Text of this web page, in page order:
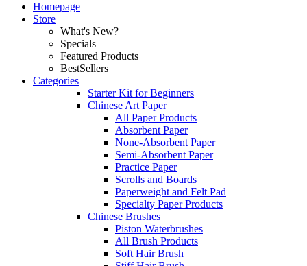
Homepage
Store
What's New?
Specials
Featured Products
BestSellers
Categories
Starter Kit for Beginners
Chinese Art Paper
All Paper Products
Absorbent Paper
None-Absorbent Paper
Semi-Absorbent Paper
Practice Paper
Scrolls and Boards
Paperweight and Felt Pad
Specialty Paper Products
Chinese Brushes
Piston Waterbrushes
All Brush Products
Soft Hair Brush